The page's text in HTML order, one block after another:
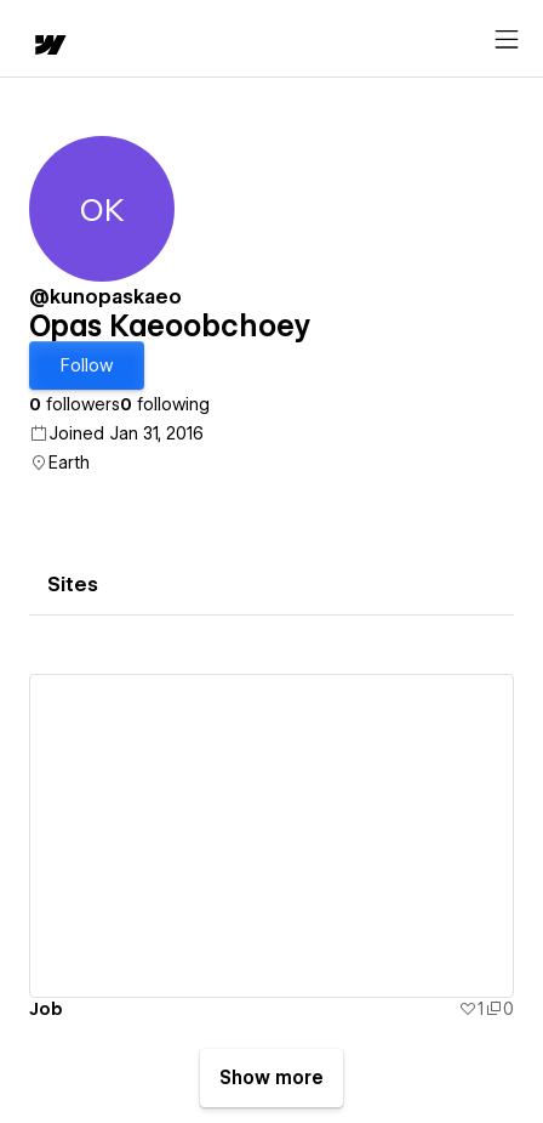
Opas Kaeoobchoey
OK
@kunopaskaeo
Opas Kaeoobchoey
Follow
0 followers0 following
Joined Jan 31, 2016
Earth
Sites
Job 1 0
Show more